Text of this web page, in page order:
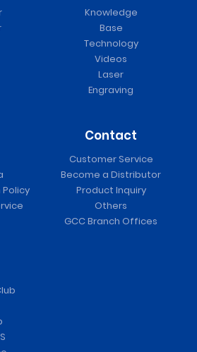
Knowledge
Base
Technology
Videos
Laser
Engraving
Contact
Customer Service
Become a Distributor
Product Inquiry
Others
GCC Branch Offices